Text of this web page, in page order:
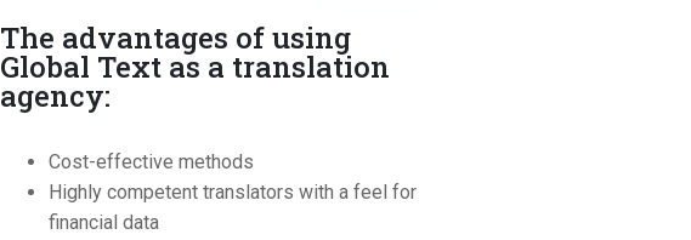
The advantages of using
Global Text as a translation
agency:
Cost-effective methods
Highly competent translators with a feel for
financial data